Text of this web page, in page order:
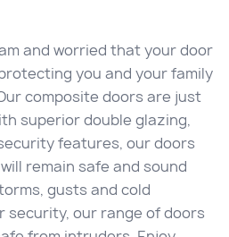
and worried that your door
you and your family
composite doors are just
superior double glazing,
features, our doors
remain safe and sound
gusts and cold
security, our range of doors